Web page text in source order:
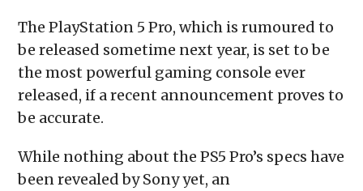
(Opens
in
new
window)
(Opens
in
new
window)
(Opens
in
new
window)
(Opens
in
window)
to
a
friend
(Opens
new
window)
The PlayStation 5 Pro, which is rumoured to
be released sometime next year, is set to be
the most powerful gaming console ever
released, if a recent announcement proves to
be accurate.
While nothing about the PS5 Pro’s specs have
been revealed by Sony yet, an